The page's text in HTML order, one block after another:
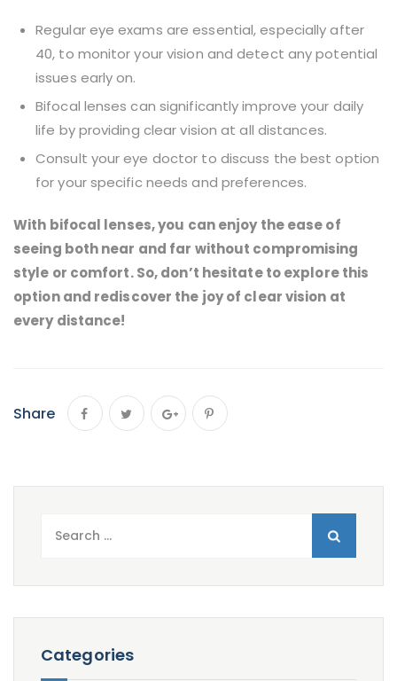
Regular eye exams are essential, especially after
40, to monitor your vision and detect any potential
issues early on.
Bifocal lenses can significantly improve your daily
life by providing clear vision at all distances.
Consult your eye doctor to discuss the best option
for your specific needs and preferences.
With bifocal lenses, you can enjoy the ease of
seeing both near and far without compromising
style or comfort. So, don’t hesitate to explore this
option and rediscover the joy of clear vision at
every distance!
Share
Categories